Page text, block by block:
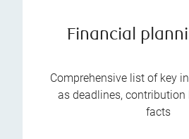
Financial
Comprehensive list of key
as deadlines,
facts